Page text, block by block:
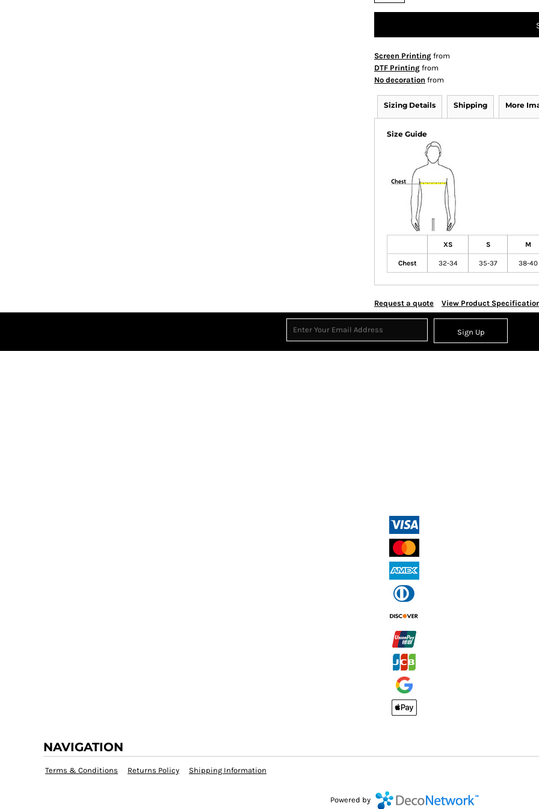
Screen Printing from
DTF Printing from
No decoration from
Sizing Details Shipping More
Size Guide
XS S M
Chest 32-34 35-37 38-40
Request a quote View Product
Sign Up
NAVIGATION
Terms & Conditions Returns Policy Shipping Information
Powered by